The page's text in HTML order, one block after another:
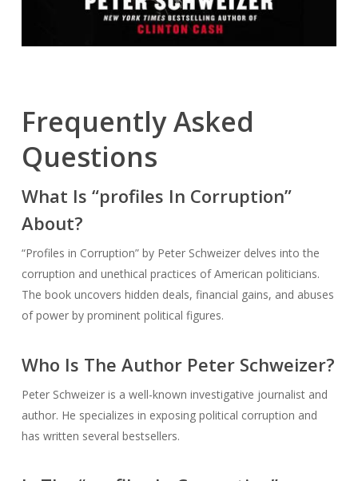
Frequently Asked
Questions
What Is “profiles In Corruption”
About?
“Profiles in Corruption” by Peter Schweizer delves into the
corruption and unethical practices of American politicians.
The book uncovers hidden deals, financial gains, and abuses
of power by prominent political figures.
Who Is The Author Peter Schweizer?
Peter Schweizer is a well-known investigative journalist and
author. He specializes in exposing political corruption and
has written several bestsellers.